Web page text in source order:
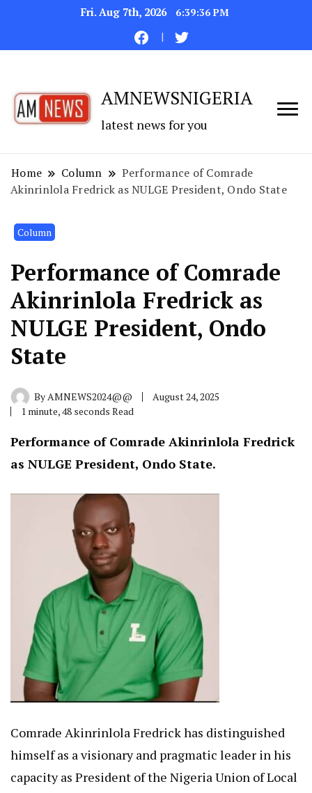
Fri. Aug 7th, 2026 6:39:36 PM
AMNEWSNIGERIA
latest news for you
Home Column
Performance of Comrade
Akinrinlola Fredrick as NULGE President, Ondo State
Column
Performance of Comrade
Akinrinlola Fredrick as
NULGE President, Ondo
State
ByAMNEWS2024@@
August 24, 2025
1 minute, 48 seconds Read
Performance of Comrade Akinrinlola Fredrick
as NULGE President, Ondo State.
Comrade Akinrinlola Fredrick has distinguished
himself as a visionary and pragmatic leader in his
capacity as President of the Nigeria Union of Local